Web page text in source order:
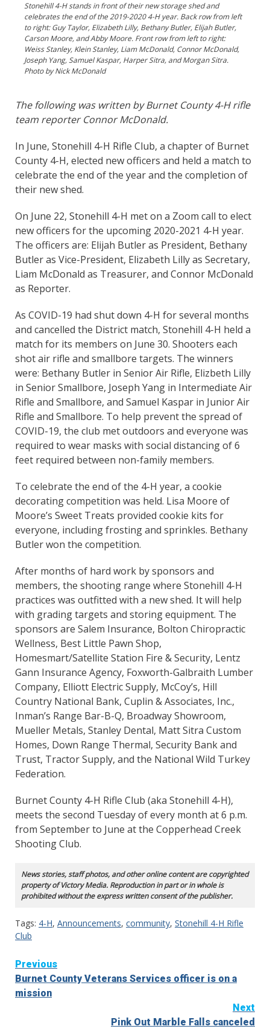
Stonehill 4-H stands in front of their new storage shed and
celebrates the end of the 2019-2020 4-H year. Back row from left
to right: Guy Taylor, Elizabeth Lilly, Bethany Butler, Elijah Butler,
Carson Moore, and Abby Moore. Front row from left to right:
Weiss Stanley, Klein Stanley, Liam McDonald, Connor McDonald,
Joseph Yang, Samuel Kaspar, Harper Sitra, and Morgan Sitra.
Photo by Nick McDonald
The following was written by Burnet County 4-H rifle
team reporter Connor McDonald.
In June, Stonehill 4-H Rifle Club, a chapter of Burnet
County 4-H, elected new officers and held a match to
celebrate the end of the year and the completion of
their new shed.
On June 22, Stonehill 4-H met on a Zoom call to elect
new officers for the upcoming 2020-2021 4-H year.
The officers are: Elijah Butler as President, Bethany
Butler as Vice-President, Elizabeth Lilly as Secretary,
Liam McDonald as Treasurer, and Connor McDonald
as Reporter.
As COVID-19 had shut down 4-H for several months
and cancelled the District match, Stonehill 4-H held a
match for its members on June 30. Shooters each
shot air rifle and smallbore targets. The winners
were: Bethany Butler in Senior Air Rifle, Elizbeth Lilly
in Senior Smallbore, Joseph Yang in Intermediate Air
Rifle and Smallbore, and Samuel Kaspar in Junior Air
Rifle and Smallbore. To help prevent the spread of
COVID-19, the club met outdoors and everyone was
required to wear masks with social distancing of 6
feet required between non-family members.
To celebrate the end of the 4-H year, a cookie
decorating competition was held. Lisa Moore of
Moore’s Sweet Treats provided cookie kits for
everyone, including frosting and sprinkles. Bethany
Butler won the competition.
After months of hard work by sponsors and
members, the shooting range where Stonehill 4-H
practices was outfitted with a new shed. It will help
with grading targets and storing equipment. The
sponsors are Salem Insurance, Bolton Chiropractic
Wellness, Best Little Pawn Shop,
Homesmart/Satellite Station Fire & Security, Lentz
Gann Insurance Agency, Foxworth-Galbraith Lumber
Company, Elliott Electric Supply, McCoy’s, Hill
Country National Bank, Cuplin & Associates, Inc.,
Inman’s Range Bar-B-Q, Broadway Showroom,
Mueller Metals, Stanley Dental, Matt Sitra Custom
Homes, Down Range Thermal, Security Bank and
Trust, Tractor Supply, and the National Wild Turkey
Federation.
Burnet County 4-H Rifle Club (aka Stonehill 4-H),
meets the second Tuesday of every month at 6 p.m.
from September to June at the Copperhead Creek
Shooting Club.
News stories, staff photos, and other online content are copyrighted
property of Victory Media. Reproduction in part or in whole is
prohibited without the express written consent of the publisher.
Tags: 4-H, Announcements, community, Stonehill 4-H Rifle
Club
Continue
Reading
Previous
Burnet County Veterans Services officer is on a
mission
Next
Pink Out Marble Falls canceled